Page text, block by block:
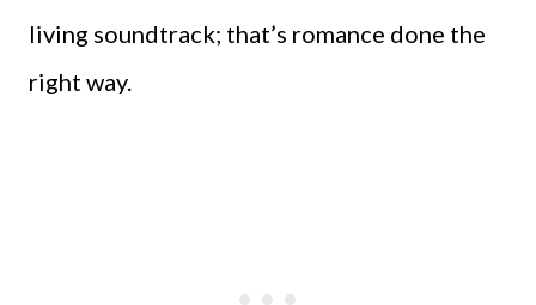
living soundtrack; that’s romance done the
right way.